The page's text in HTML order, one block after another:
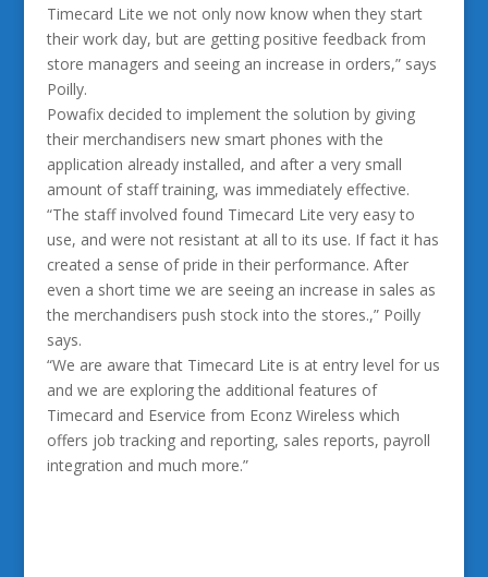
Timecard Lite we not only now know when they start
their work day, but are getting positive feedback from
store managers and seeing an increase in orders,” says
Poilly.
Powafix decided to implement the solution by giving
their merchandisers new smart phones with the
application already installed, and after a very small
amount of staff training, was immediately effective.
“The staff involved found Timecard Lite very easy to
use, and were not resistant at all to its use. If fact it has
created a sense of pride in their performance. After
even a short time we are seeing an increase in sales as
the merchandisers push stock into the stores.,” Poilly
says.
“We are aware that Timecard Lite is at entry level for us
and we are exploring the additional features of
Timecard and Eservice from Econz Wireless which
offers job tracking and reporting, sales reports, payroll
integration and much more.”